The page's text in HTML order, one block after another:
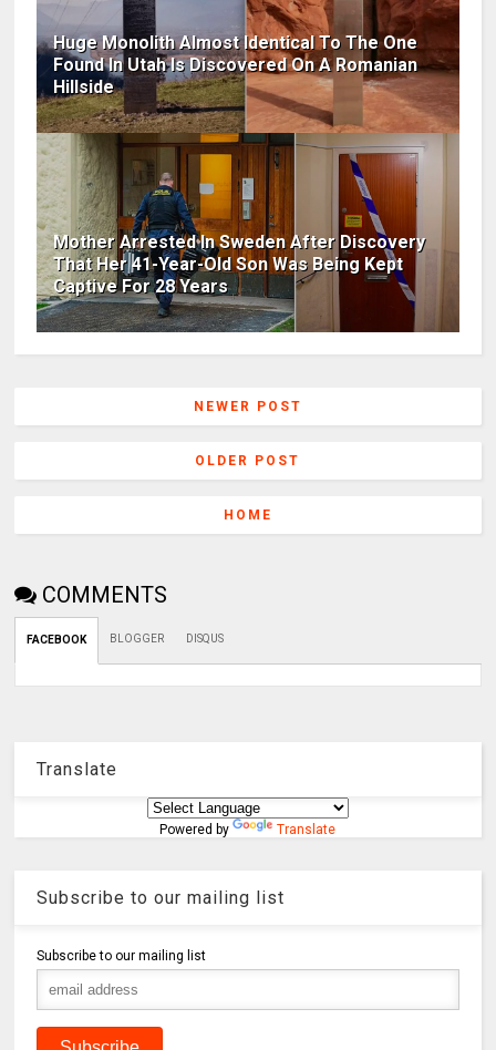
Huge Monolith Almost Identical To The One
Found In Utah Is Discovered On A Romanian
Hillside
Mother Arrested In Sweden After Discovery
That Her 41-Year-Old Son Was Being Kept
Captive For 28 Years
NEWER POST
OLDER POST
HOME
COMMENTS
FACEBOOK BLOGGER DISQUS
Translate
Powered by Translate
Subscribe to our mailing list
Subscribe to our mailing list